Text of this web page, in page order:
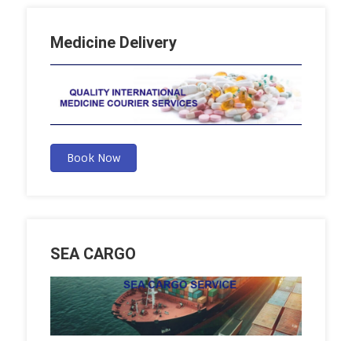
Medicine Delivery
Book Now
SEA CARGO